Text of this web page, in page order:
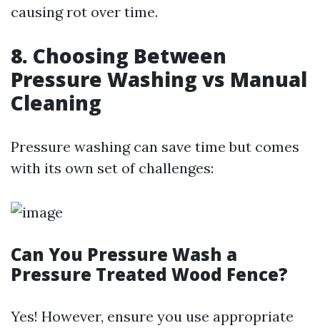
causing rot over time.
8. Choosing Between
Pressure Washing vs Manual
Cleaning
Pressure washing can save time but comes
with its own set of challenges:
Can You Pressure Wash a
Pressure Treated Wood Fence?
Yes! However, ensure you use appropriate